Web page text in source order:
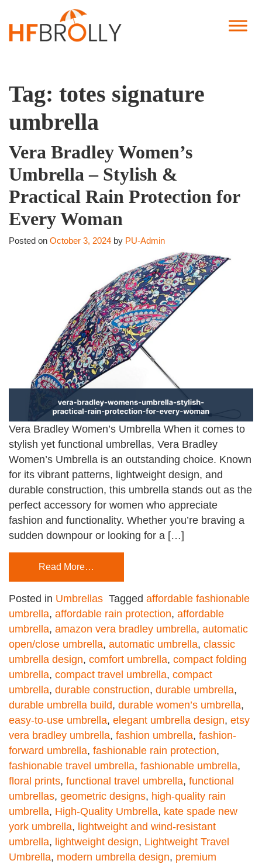
Tag: totes signature
umbrella
Vera Bradley Women’s
Umbrella – Stylish &
Practical Rain Protection for
Every Woman
Posted on October 3, 2024 by PU-Admin
Vera Bradley Women’s Umbrella When it comes to
stylish yet functional umbrellas, Vera Bradley
Women’s Umbrella is an outstanding choice. Known
for its vibrant patterns, lightweight design, and
durable construction, this umbrella stands out as the
perfect accessory for women who appreciate
fashion and functionality. Whether you’re braving a
sudden downpour or looking for a […]
Read More…
Posted in Umbrellas Tagged affordable fashionable
umbrella, affordable rain protection, affordable
umbrella, amazon vera bradley umbrella, automatic
open/close umbrella, automatic umbrella, classic
umbrella design, comfort umbrella, compact folding
umbrella, compact travel umbrella, compact
umbrella, durable construction, durable umbrella,
durable umbrella build, durable women’s umbrella,
easy-to-use umbrella, elegant umbrella design, etsy
vera bradley umbrella, fashion umbrella, fashion-
forward umbrella, fashionable rain protection,
fashionable travel umbrella, fashionable umbrella,
floral prints, functional travel umbrella, functional
umbrellas, geometric designs, high-quality rain
umbrella, High-Quality Umbrella, kate spade new
york umbrella, lightweight and wind-resistant
umbrella, lightweight design, Lightweight Travel
Umbrella, modern umbrella design, premium